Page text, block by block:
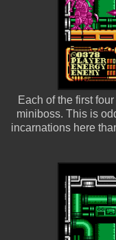
Each of the first
miniboss. This is
incarnations here